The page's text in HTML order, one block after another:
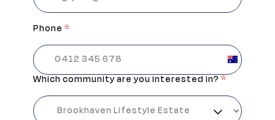
Phone *
Australia
+61
Which community are you interested in? *